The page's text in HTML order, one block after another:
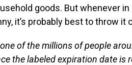
goods. But whenever
it’s probably best to throw it
of the millions of people
the labeled expiration date is